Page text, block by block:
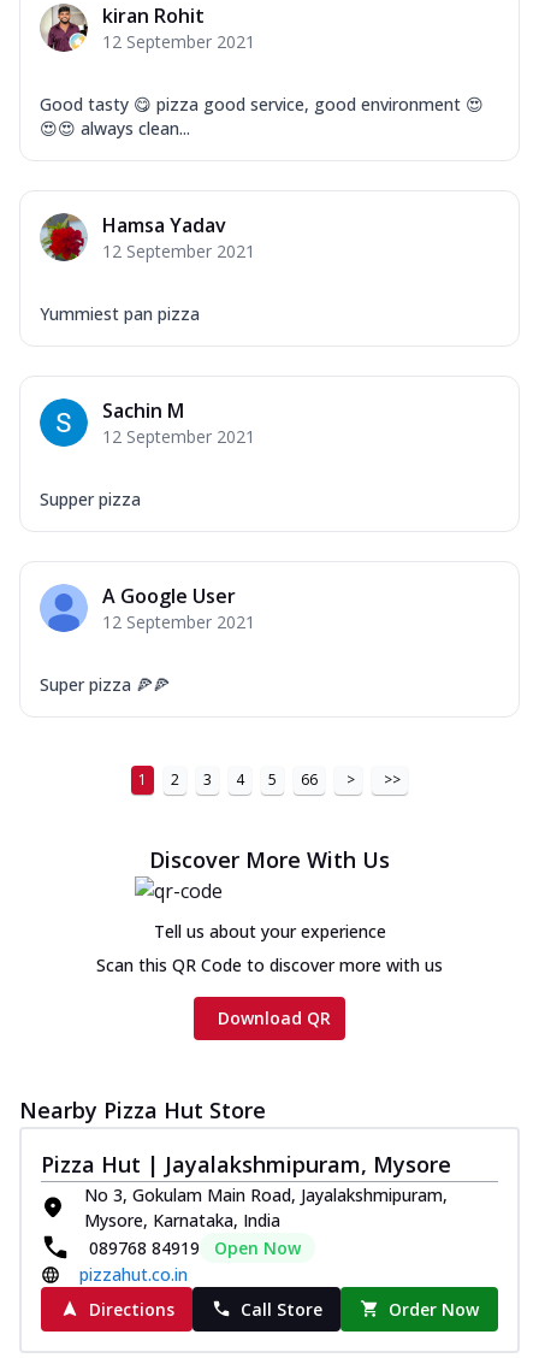
kiran Rohit
12 September 2021
Good tasty 😋 pizza good service, good environment 😍
😍😍 always clean...
Hamsa Yadav
12 September 2021
Yummiest pan pizza
Sachin M
12 September 2021
Supper pizza
A Google User
12 September 2021
Super pizza 🍕🍕
1 2 3 4 5 66 > >>
Discover More With Us
Tell us about your experience
Scan this QR Code to discover more with us
Download QR
Nearby Pizza Hut Store
Pizza Hut | Jayalakshmipuram, Mysore
No 3, Gokulam Main Road, Jayalakshmipuram,
Mysore, Karnataka, India
089768 84919
Open Now
pizzahut.co.in
Directions
Call Store Order Now